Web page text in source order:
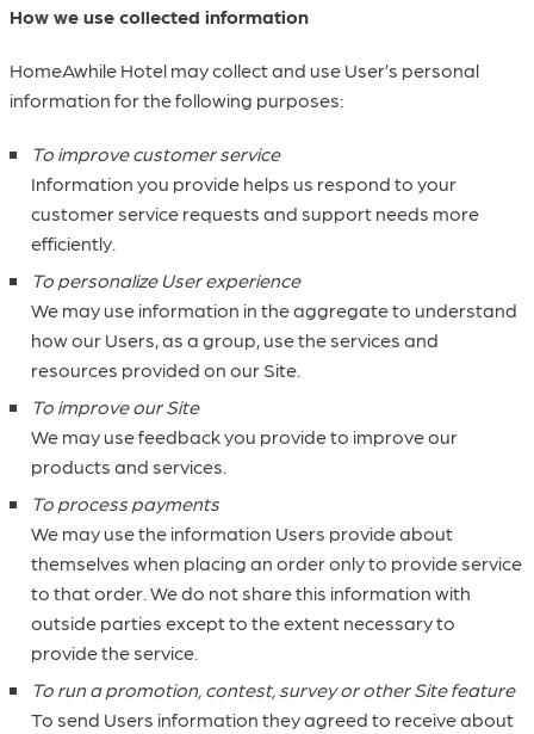
How we use collected information
HomeAwhile Hotel may collect and use User’s personal
information for the following purposes:
To improve customer service
Information you provide helps us respond to your
customer service requests and support needs more
efficiently.
To personalize User experience
We may use information in the aggregate to understand
how our Users, as a group, use the services and
resources provided on our Site.
To improve our Site
We may use feedback you provide to improve our
products and services.
To process payments
We may use the information Users provide about
themselves when placing an order only to provide service
to that order. We do not share this information with
outside parties except to the extent necessary to
provide the service.
To run a promotion, contest, survey or other Site feature
To send Users information they agreed to receive about